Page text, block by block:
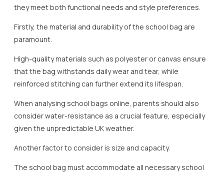
they meet both functional needs and style preferences.
Firstly, the material and durability of the school bag are
paramount.
High-quality materials such as polyester or canvas ensure
that the bag withstands daily wear and tear, while
reinforced stitching can further extend its lifespan.
When analysing school bags online, parents should also
consider water-resistance as a crucial feature, especially
given the unpredictable UK weather.
Another factor to consider is size and capacity.
The school bag must accommodate all necessary school